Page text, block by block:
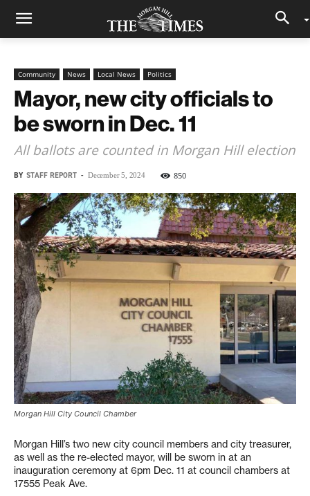
Community News Local News Politics
Mayor, new city officials to
be sworn in Dec. 11
All ballots are counted in Morgan Hill election
BY STAFF REPORT - December 5, 2024 850
Morgan Hill City Council Chamber
Morgan Hill’s two new city council members and city treasurer,
as well as the re-elected mayor, will be sworn in at an
inauguration ceremony at 6pm Dec. 11 at council chambers at
17555 Peak Ave.